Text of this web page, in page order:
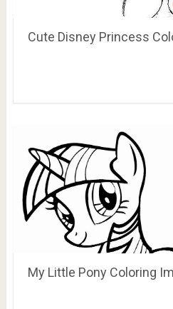
Cute Disney Princess
My Little Pony Coloring